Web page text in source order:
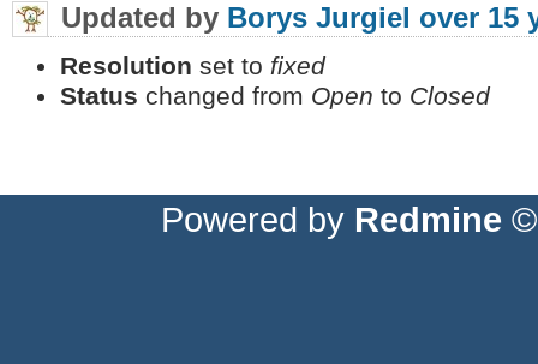
Updated by Borys Jurgiel over 15
Resolution set to fixed
Status changed from Open to Closed
Powered by Redmine ©